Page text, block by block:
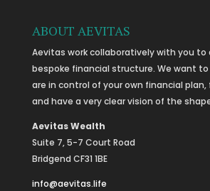
ABOUT AEVITAS
Aevitas work collaboratively with you to
bespoke financial structure. We want
are in control of your own financial
and have a very clear vision of the
Aevitas Wealth
Suite 7, 5-7 Court Road
Bridgend CF31 1BE
info@aevitas.life